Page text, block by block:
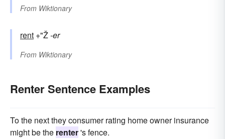
From Wiktionary
rent +"Ž-er
From Wiktionary
Renter Sentence Examples
To the next they consumer rating home owner insurance
might be the renter's fence.